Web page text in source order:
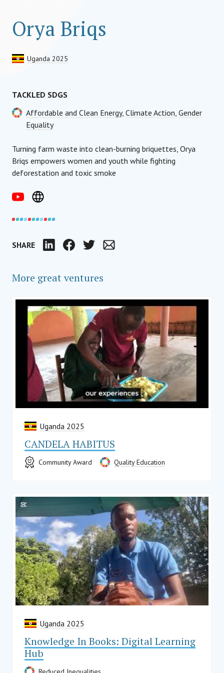
Orya Briqs
Uganda 2025
TACKLED SDGS
Affordable and Clean Energy, Climate Action, Gender
Equality
Turning farm waste into clean-burning briquettes, Orya
Briqs empowers women and youth while fighting
deforestation and toxic smoke
SHARE LinkedIn FacebookTwitter
More great ventures
Uganda 2025
CANDELA HABITUS
Community Award Quality Education
Uganda 2025
Knowledge In Books: Digital Learning
Hub